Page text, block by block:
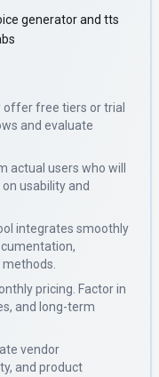
generator and tts
offer free tiers or trial
and evaluate
actual users who will
usability and
integrates smoothly
pricing. Factor in
and long-term
vendor
and product